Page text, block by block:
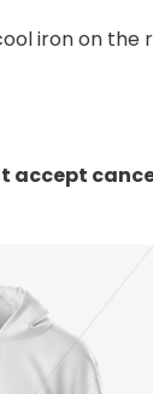
iron on the
accept